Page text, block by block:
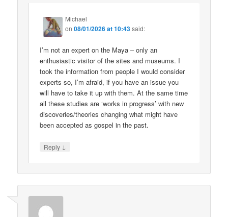
Michael
on08/01/2026 at 10:43said:
I’m not an expert on the Maya – only an
enthusiastic visitor of the sites and museums. I
took the information from people I would consider
experts so, I’m afraid, if you have an issue you
will have to take it up with them. At the same time
all these studies are ‘works in progress’ with new
discoveries/theories changing what might have
been accepted as gospel in the past.
Reply ↓